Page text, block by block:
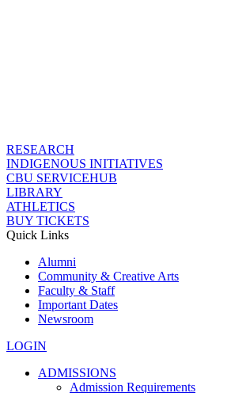
RESEARCH
INDIGENOUS INITIATIVES
CBU SERVICEHUB
LIBRARY
ATHLETICS
BUY TICKETS
Quick Links
Alumni
Community & Creative Arts
Faculty & Staff
Important Dates
Newsroom
LOGIN
ADMISSIONS
Admission Requirements